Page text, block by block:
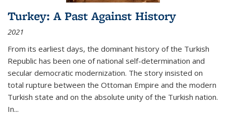
Turkey: A Past Against History
2021
From its earliest days, the dominant history of the Turkish
Republic has been one of national self-determination and
secular democratic modernization. The story insisted on
total rupture between the Ottoman Empire and the modern
Turkish state and on the absolute unity of the Turkish nation.
In...